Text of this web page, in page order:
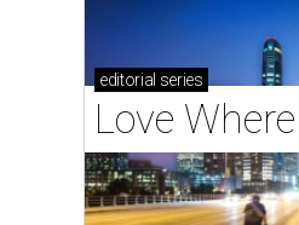
editorial series
Love